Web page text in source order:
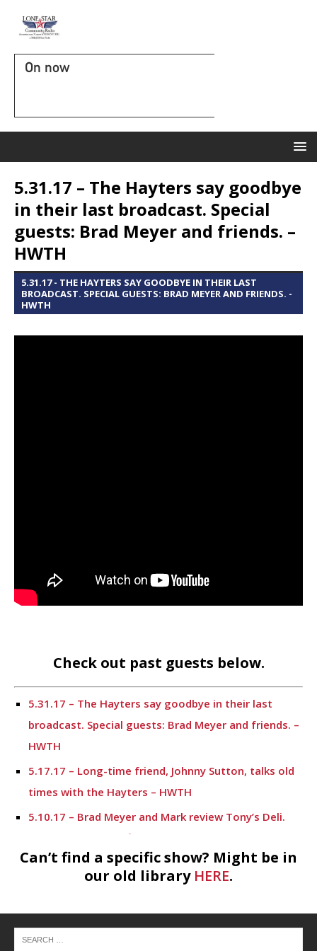
On now
5.31.17 – The Hayters say goodbye
in their last broadcast. Special
guests: Brad Meyer and friends. –
HWTH
5.31.17 - THE HAYTERS SAY GOODBYE IN THEIR LAST
BROADCAST. SPECIAL GUESTS: BRAD MEYER AND FRIENDS. -
HWTH
Check out past guests below.
5.31.17 – The Hayters say goodbye in their last
broadcast. Special guests: Brad Meyer and friends. –
HWTH
5.17.17 – Long-time friend, Johnny Sutton, talks old
times with the Hayters – HWTH
5.10.17 – Brad Meyer and Mark review Tony’s Deli.
Sonny Horns gives financial information. – HWTH
4.19.17 – Meet Mark’s lifelong friend, Johnny Sutton
a potpourri of discussion topics. – HWTH
Can’t find a specific show? Might be in
our old library HERE.